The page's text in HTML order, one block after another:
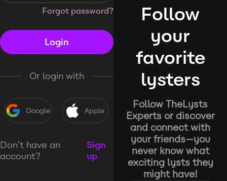
Forgot password?
Login
Or login with
Google Apple
Don’t have an
account?
Sign
up
Follow
your
favorite
lysters
Follow TheLysts
Experts or discover
and connect with
your friends—you
never know what
exciting lysts they
might have!